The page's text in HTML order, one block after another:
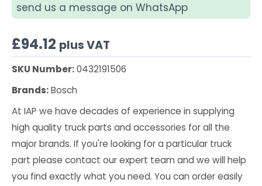
send us a message on WhatsApp
£94.12 plus VAT
SKU Number:0432191506
Brands:Bosch
At IAP we have decades of experience in supplying
high quality truck parts and accessories for all the
major brands. If you're looking for a particular truck
part please contact our expert team and we will help
you find exactly what you need. You can order easily